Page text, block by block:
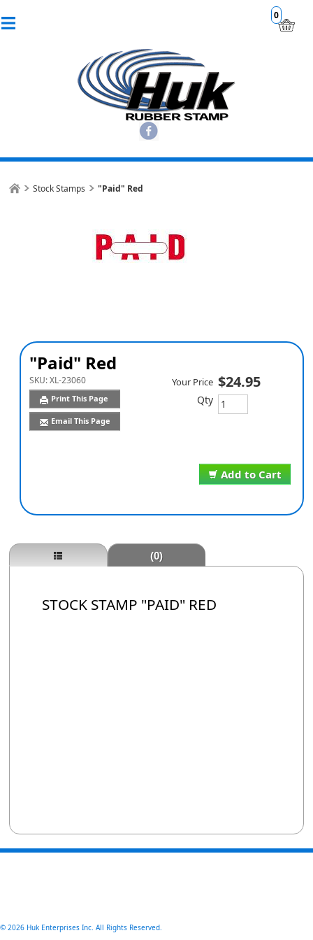
0
Stock Stamps "Paid" Red
"Paid" Red
SKU:XL-23060
Print This Page
Email This Page
Add to Cart
Your Price $24.95
Qty
(0)
STOCK STAMP "PAID" RED
© 2026 Huk Enterprises Inc. All Rights Reserved.